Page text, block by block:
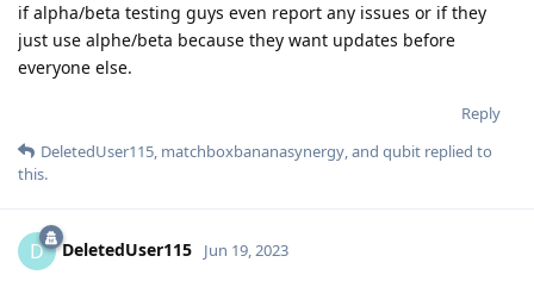
if alpha/beta testing guys even report any issues or if they
just use alphe/beta because they want updates before
everyone else.
Reply
DeletedUser115, matchboxbananasynergy, and qubit replied to
this.
D DeletedUser115 Jun 19, 2023